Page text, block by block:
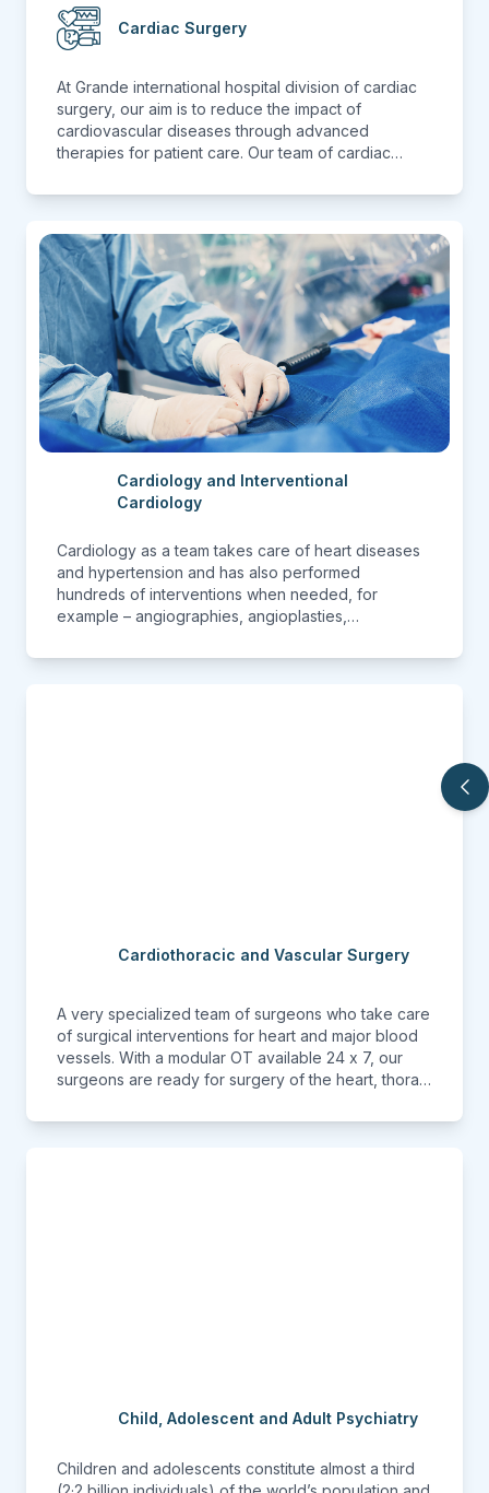
Cardiac Surgery
At Grande international hospital division of cardiac
surgery, our aim is to reduce the impact of
cardiovascular diseases through advanced
therapies for patient care. Our team of cardiac
of surgeries. We perform Coronary artery bypass
Aortic Valve Replacement (AVR), Atrial Septal
Defect (ASD), Ventricular Septal Defect(VSD) &
many more which are related to Adult Cardiac
disease( Surgical).
Cardiology and Interventional
Cardiology
Cardiology as a team takes care of heart diseases
and hypertension and has also performed
hundreds of interventions when needed, for
example – angiographies, angioplasties,
own set of sophisticated modern Echocardiography
Cardiothoracic and Vascular Surgery
A very specialized team of surgeons who take care
of surgical interventions for heart and major blood
vessels. With a modular OT available 24 x 7, our
surgeons are ready for surgery of the heart, thorax
Child, Adolescent and Adult Psychiatry
Children and adolescents constitute almost a third